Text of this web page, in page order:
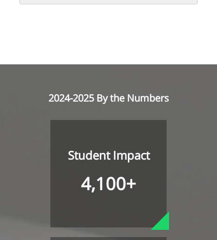
2024-2025 By the Numbers
Student Impact
4,100+